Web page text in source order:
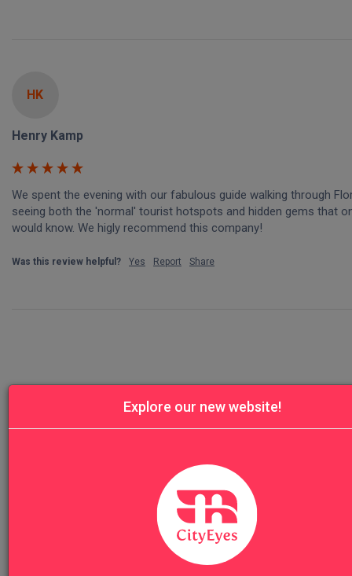
HK
Henry Kamp
We spent the evening with our fabulous guide walking through
seeing both the 'normal' tourist hotspots and hidden gems that
would know. We higly recommend this company!
Was this review helpful? Yes Report Share
Our Top Sellers
Vatican Museums Early Morning Prime:
Explore our new website!